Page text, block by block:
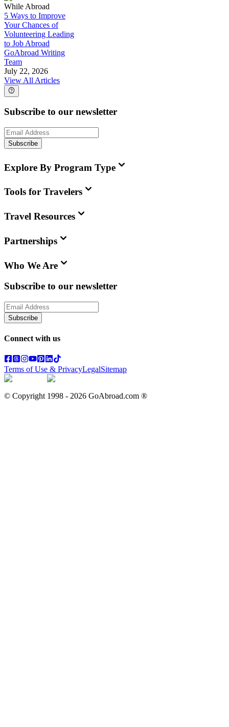
While Abroad
5 Ways to Improve
Your Chances of
Volunteering Leading
to Job Abroad
GoAbroad Writing
Team
July 22, 2026
View All Articles
Subscribe to our newsletter
Subscribe
Explore By Program Type
Tools for Travelers
Travel Resources
Partnerships
Who We Are
Subscribe to our newsletter
Subscribe
Connect with us
Terms of Use & PrivacyLegalSitemap
© Copyright 1998 - 2026 GoAbroad.com ®